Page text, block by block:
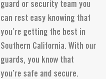
guard or security team you
can rest easy knowing that
you’re getting the best in
Southern California. With our
guards, you know that
you’re safe and secure.